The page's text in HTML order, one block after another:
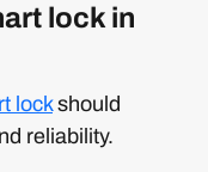
lock in
lockshould
reliability.